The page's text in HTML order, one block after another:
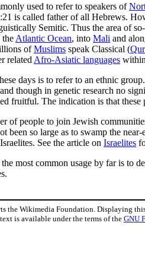
used to refer to speakers of
is called father of all Hebrews.
Semitic. Thus the area of
the Atlantic Ocean, into Mali and
ofMuslims speak Classical (
related Afro-Asiatic languages
days is to refer to an ethnic
though in genetic research no
fruitful. The indication is that
of people to join Jewish
been so large as to swamp the
See the article on Israelites
most common usage by far is to
the Wikimedia Foundation. Displaying
text is available under the terms of the GNU